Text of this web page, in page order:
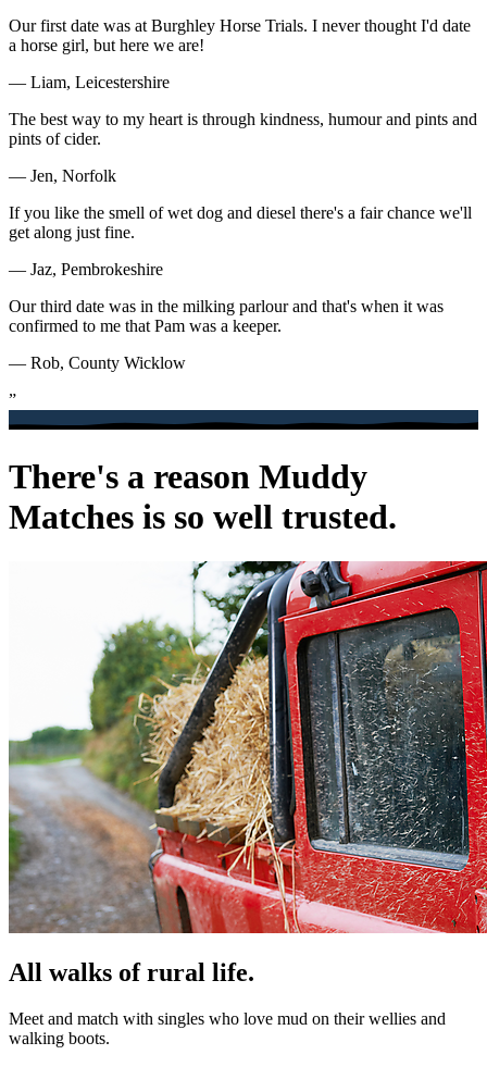
Our first date was at Burghley Horse Trials. I never thought I'd date
a horse girl, but here we are!
— Liam, Leicestershire
The best way to my heart is through kindness, humour and pints and
pints of cider.
— Jen, Norfolk
If you like the smell of wet dog and diesel there's a fair chance we'll
get along just fine.
— Jaz, Pembrokeshire
Our third date was in the milking parlour and that's when it was
confirmed to me that Pam was a keeper.
— Rob, County Wicklow
”
There's a reason Muddy
Matches is so well trusted.
All walks of rural life.
Meet and match with singles who love mud on their wellies and
walking boots.